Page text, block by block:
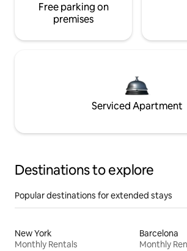
Free parking on
premises
Serviced Apartment
Destinations to explore
Popular destinations for extended stays
New York
Monthly Rentals
Barcelona
Monthly